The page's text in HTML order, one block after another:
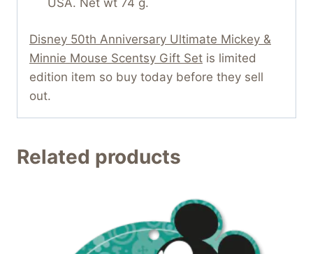
Disney 50th Anniversary Ultimate Mickey &
Minnie Mouse Scentsy Gift Set is limited
edition item so buy today before they sell
out.
Related products